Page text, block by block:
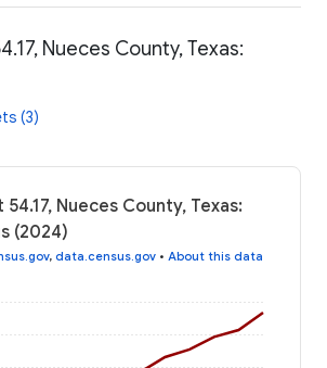
Nueces County, Texas:
(3)
Nueces County, Texas:
(2024)
, data.census.gov • About this data